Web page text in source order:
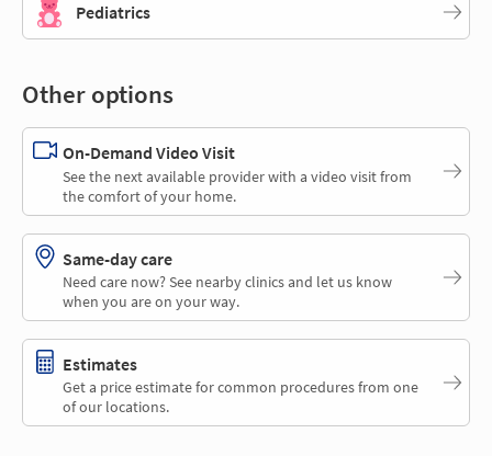
Pediatrics
Other options
On-Demand Video Visit
See the next available provider with a video visit from
the comfort of your home.
Same-day care
Need care now? See nearby clinics and let us know
when you are on your way.
Estimates
Get a price estimate for common procedures from one
of our locations.